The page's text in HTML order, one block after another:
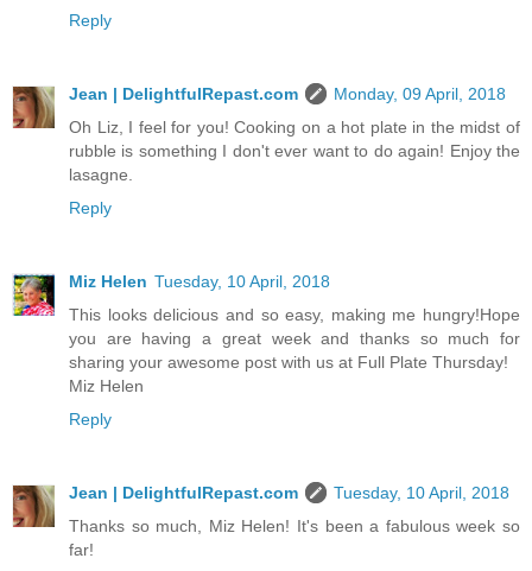
Reply
Jean | DelightfulRepast.com
Monday, 09 April, 2018
Oh Liz, I feel for you! Cooking on a hot plate in the midst of
rubble is something I don't ever want to do again! Enjoy the
lasagne.
Reply
Miz Helen Tuesday, 10 April, 2018
This looks delicious and so easy, making me hungry!Hope
you are having a great week and thanks so much for
sharing your awesome post with us at Full Plate Thursday!
Miz Helen
Reply
Jean | DelightfulRepast.com
Tuesday, 10 April, 2018
Thanks so much, Miz Helen! It's been a fabulous week so
far!